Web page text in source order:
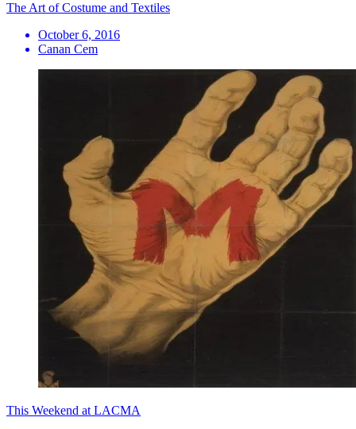
The Art of Costume and Textiles
October 6, 2016
Canan Cem
This Weekend at LACMA